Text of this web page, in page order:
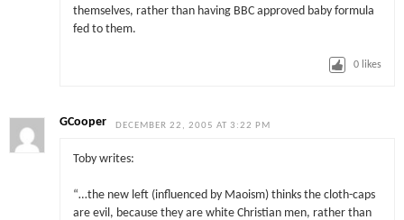
themselves, rather than having BBC approved baby formula
fed to them.
0 likes
GCooper DECEMBER 22, 2005 AT 3:22 PM
Toby writes:
“…the new left (influenced by Maoism) thinks the cloth-caps
are evil, because they are white Christian men, rather than